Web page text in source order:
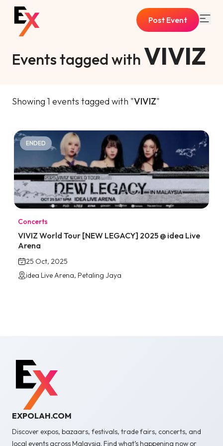
Post Event
Events tagged with VIVIZ
Showing 1 events tagged with "VIVIZ"
ENDED
Concerts
VIVIZ World Tour [NEW LEGACY] 2025 @ idea Live
Arena
25 Oct, 2025
idea Live Arena, Petaling Jaya
EXPOLAH.COM
Discover expos, bazaars, festivals, trade fairs, concerts, and
local events across Malaysia. Find what’s happening now or